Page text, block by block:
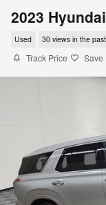
2023
Used 30 views in the
Track Price Save